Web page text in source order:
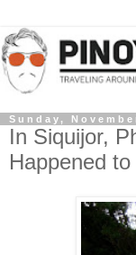
Sunday,
In Siquijor,
Happened